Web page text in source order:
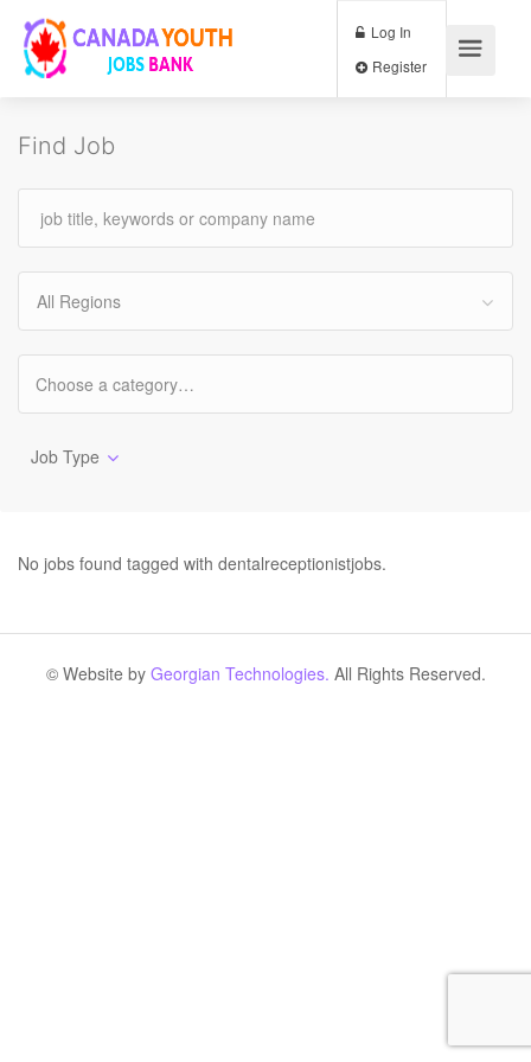
Log In
Find Job
All Regions
Job Type
No jobs found tagged with dentalreceptionistjobs.
© Website by Georgian Technologies. All Rights Reserved.